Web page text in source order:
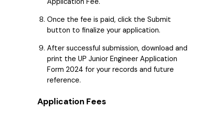
Once the fee is paid, click the Submit
button to finalize your application.
After successful submission, download and
print the UP Junior Engineer Application
Form 2024 for your records and future
reference.
Application Fees